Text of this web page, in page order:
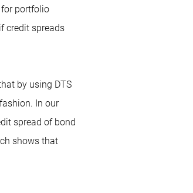
for portfolio
credit spreads
by using DTS
In our
spread of bond
shows that